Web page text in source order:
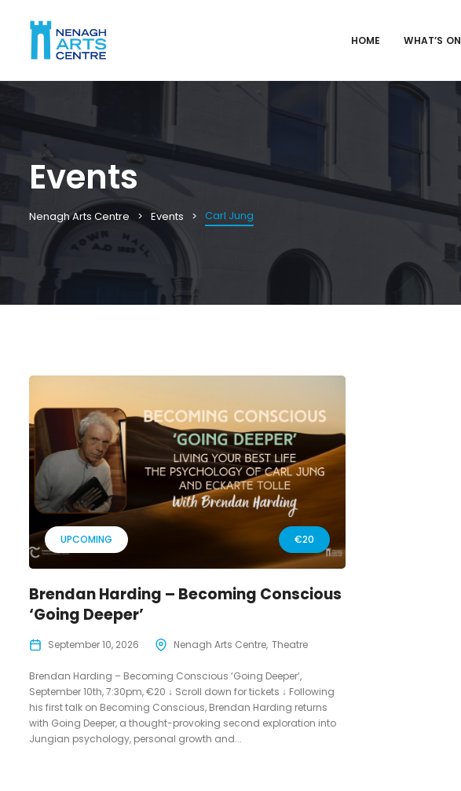
HOME WHAT’S ON
Events
Nenagh Arts Centre Events Carl Jung
UPCOMING €20
Brendan Harding – Becoming Conscious
‘Going Deeper’
September 10, 2026 Nenagh Arts Centre Theatre
Brendan Harding – Becoming Conscious ‘Going Deeper’,
September 10th, 7:30pm, €20 ↓ Scroll down for tickets ↓ Following
his first talk on Becoming Conscious, Brendan Harding returns
with Going Deeper, a thought-provoking second exploration into
Jungian psychology, personal growth and...